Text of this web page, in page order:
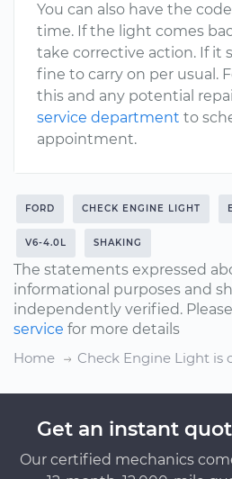
You can also have the
time. If the light comes
take corrective action. If it
fine to carry on per usual.
this and any potential
service department to
appointment.
FORD CHECK ENGINE LIGHT
V6-4.0L SHAKING
The statements expressed
informational purposes and
independently verified.
service for more details
Home
Check Engine Light is
Get an instant
Our certified mechanics